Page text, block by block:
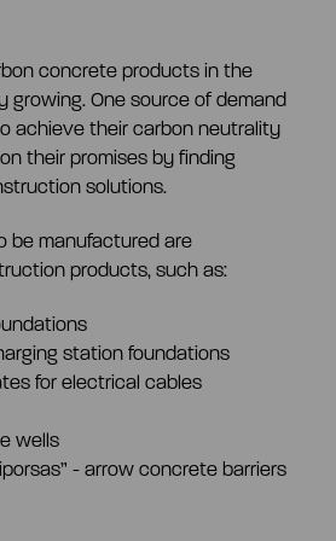
concrete products in the
growing. One source of demand
achieve their carbon neutrality
their promises by finding
solutions.
be manufactured are
products, such as:
station foundations
for electrical cables
wells
- arrow concrete barriers